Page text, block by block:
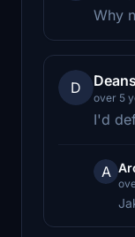
Why
D
over 5
I'd
A